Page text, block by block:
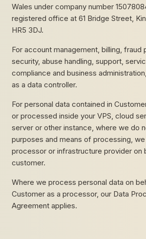
Wales under company number
registered office at 61 Bridge Street,
HR5 3DJ.
For account management, billing, fraud
security, abuse handling, support,
compliance and business
as a data controller.
For personal data contained in
or processed inside your VPS, cloud
server or other instance, where we do
purposes and means of processing,
processor or infrastructure provider on
customer.
Where we process personal data on
Customer as a processor, our Data
Agreement applies.